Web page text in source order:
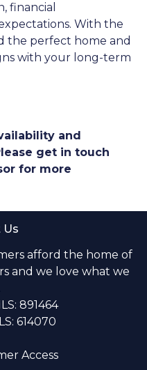
financial
With the
the perfect home and
with your long-term
and
get in touch
for more
Us
afford the home of
and we love what we
891464
614070
Access